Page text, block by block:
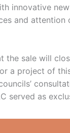
innovative
and
sale will
a project of
served as